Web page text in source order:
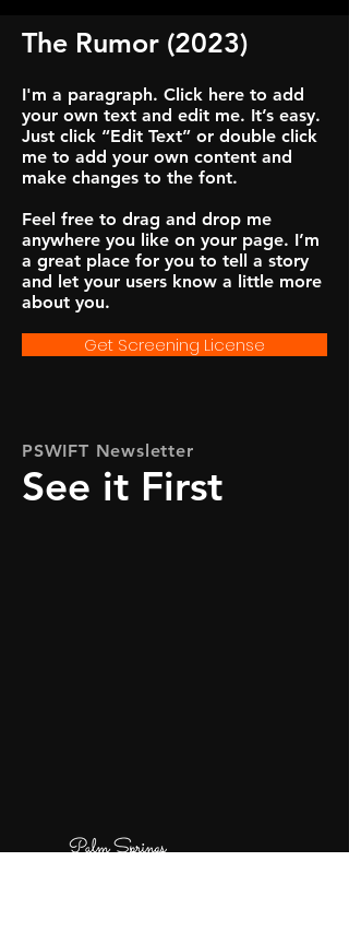
The Rumor (2023)
I'm a paragraph. Click here to add
your own text and edit me. It’s easy.
Just click “Edit Text” or double click
me to add your own content and
make changes to the font.
Feel free to drag and drop me
anywhere you like on your page. I’m
a great place for you to tell a story
and let your users know a little more
about you.
Get Screening License
PSWIFT Newsletter
See it First